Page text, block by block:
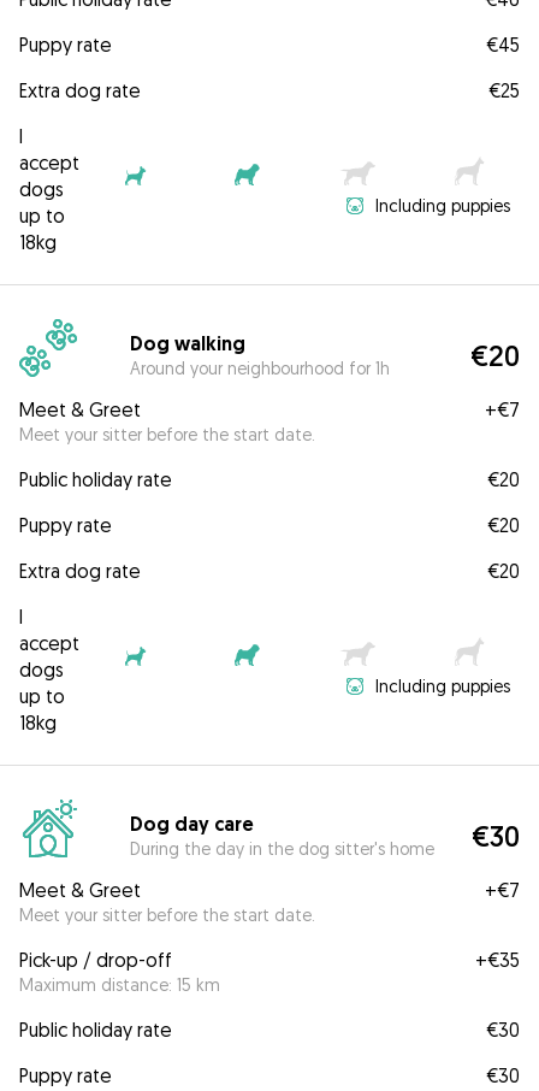
Puppy rate
€45
Extra dog rate
€25
I
accept
dogs
up to
18kg
Including puppies
Dog walking
Around your neighbourhood for 1h €20
Meet & Greet
Meet your sitter before the start date.
+€7
Public holiday rate
€20
Puppy rate
€20
Extra dog rate
€20
I
accept
dogs
up to
18kg
Including puppies
Dog day care
During the day in the dog sitter's home €30
Meet & Greet
Meet your sitter before the start date.
+€7
Pick-up / drop-off
Maximum distance: 15 km
+€35
Public holiday rate
€30
Puppy rate
€30